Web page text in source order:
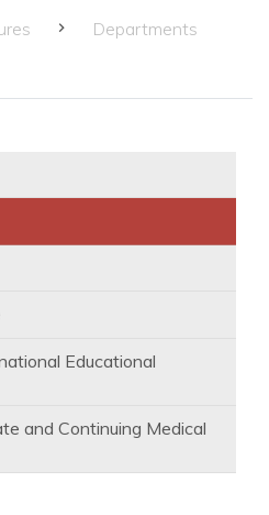
Departments
Educational
and Continuing Medical